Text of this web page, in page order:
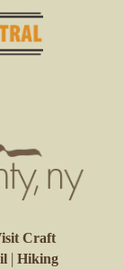
Craft
| Hiking